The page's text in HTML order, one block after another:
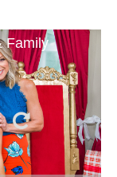
Family